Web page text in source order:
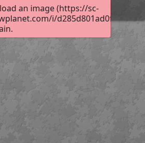
an image (https://sc-
i/